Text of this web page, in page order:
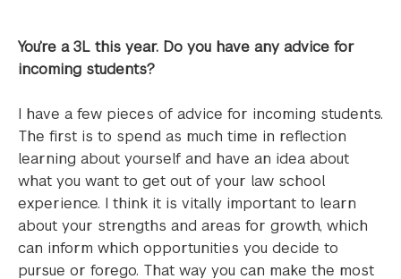
You’re a 3L this year. Do you have any advice for
incoming students?
I have a few pieces of advice for incoming students.
The first is to spend as much time in reflection
learning about yourself and have an idea about
what you want to get out of your law school
experience. I think it is vitally important to learn
about your strengths and areas for growth, which
can inform which opportunities you decide to
pursue or forego. That way you can make the most